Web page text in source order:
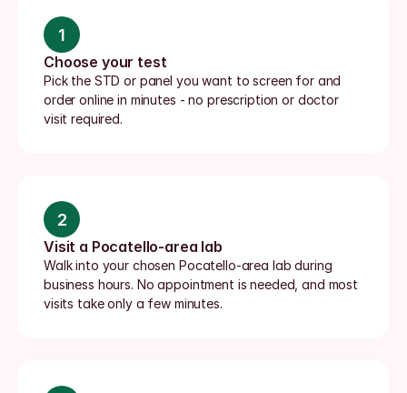
1
Choose your test
Pick the STD or panel you want to screen for and
order online in minutes - no prescription or doctor
visit required.
2
Visit a Pocatello-area lab
Walk into your chosen Pocatello-area lab during
business hours. No appointment is needed, and most
visits take only a few minutes.